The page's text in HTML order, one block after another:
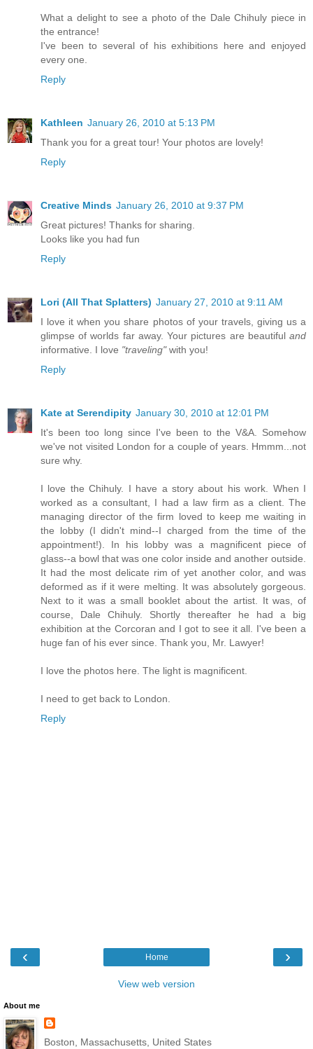
What a delight to see a photo of the Dale Chihuly piece in
the entrance!
I've been to several of his exhibitions here and enjoyed
every one.
Reply
Kathleen January 26, 2010 at 5:13 PM
Thank you for a great tour! Your photos are lovely!
Reply
Creative Minds January 26, 2010 at 9:37 PM
Great pictures! Thanks for sharing.
Looks like you had fun
Reply
Lori (All That Splatters) January 27, 2010 at 9:11 AM
I love it when you share photos of your travels, giving us a
glimpse of worlds far away. Your pictures are beautiful and
informative. I love "traveling"with you!
Reply
Kate at Serendipity January 30, 2010 at 12:01 PM
It's been too long since I've been to the V&A. Somehow
we've not visited London for a couple of years. Hmmm...not
sure why.
I love the Chihuly. I have a story about his work. When I
worked as a consultant, I had a law firm as a client. The
managing director of the firm loved to keep me waiting in
the lobby (I didn't mind--I charged from the time of the
appointment!). In his lobby was a magnificent piece of
glass--a bowl that was one color inside and another outside.
It had the most delicate rim of yet another color, and was
deformed as if it were melting. It was absolutely gorgeous.
Next to it was a small booklet about the artist. It was, of
course, Dale Chihuly. Shortly thereafter he had a big
exhibition at the Corcoran and I got to see it all. I've been a
huge fan of his ever since. Thank you, Mr. Lawyer!
I love the photos here. The light is magnificent.
I need to get back to London.
Reply
‹ ›
Home
View web version
About me
Boston, Massachusetts, United States